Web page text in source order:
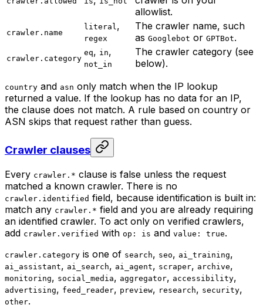
allowlist.
crawler.name
literal ,
regex
The crawler name, such
as Googlebot or GPTBot.
crawler.category
eq, in,
not_in
The crawler category (see
below).
country and asn only match when the IP lookup
returned a value. If the lookup has no data for an IP,
the clause does not match. A rule based on country or
ASN skips that request rather than guess.
Crawler clauses
Every crawler.* clause is false unless the request
matched a known crawler. There is no
crawler.identified field, because identification is built in:
match any crawler.* field and you are already requiring
an identified crawler. To act only on verified crawlers,
add crawler.verified with op: is and value: true.
crawler.category is one of search, seo, ai_training,
ai_assistant, ai_search, ai_agent, scraper, archive,
monitoring, social_media, aggregator, accessibility,
advertising, feed_reader, preview, research, security,
other.